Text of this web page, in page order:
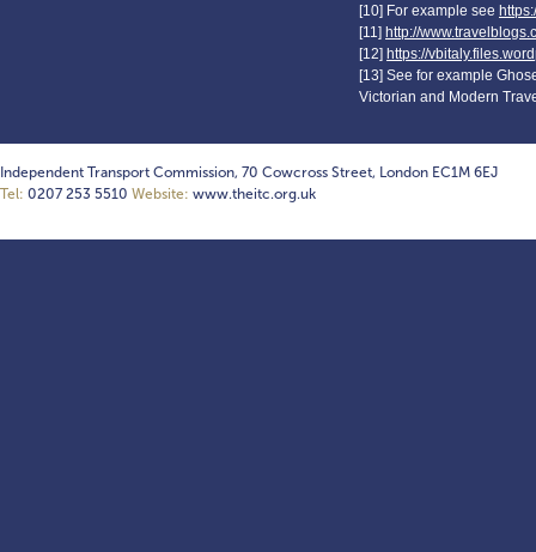
[10] For example see
[11] http://
[12] https://
[13] See for example
Victorian and Modern
Independent Transport Commission, 70 Cowcross Street, London EC1M 6EJ
Tel: 0207 253 5510 Website: www.theitc.org.uk